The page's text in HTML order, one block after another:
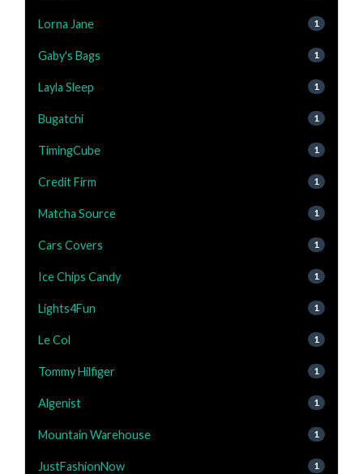
Lorna Jane 1
Gaby's Bags 1
Layla Sleep 1
Bugatchi 1
TimingCube 1
Credit Firm 1
Matcha Source 1
Cars Covers 1
Ice Chips Candy 1
Lights4Fun 1
Le Col 1
Tommy Hilfiger 1
Algenist 1
Mountain Warehouse 1
JustFashionNow 1